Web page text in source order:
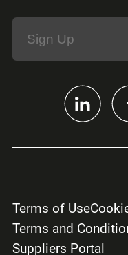
Terms of Use
Terms and
Suppliers Portal